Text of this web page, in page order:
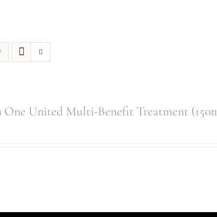
One United Multi-Benefit Treatment